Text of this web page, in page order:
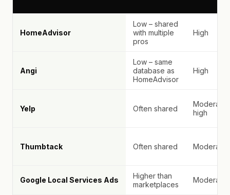
HomeAdvisor
Low – shared
with multiple
pros
High
Angi
Low – same
database as
HomeAdvisor
High
Yelp Often shared
Moderate–
high
Thumbtack Often shared Moderate
Google Local Services Ads
Higher than
marketplaces
Moderate